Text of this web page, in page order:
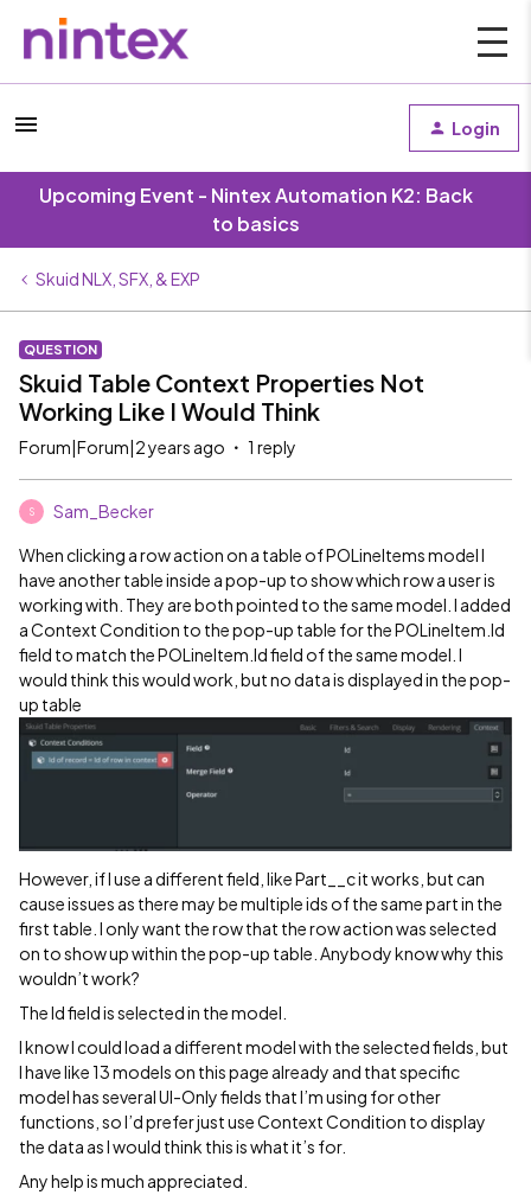
Login
Upcoming Event - Nintex Automation K2: Back
to basics
Skuid NLX, SFX, & EXP
QUESTION
Skuid Table Context Properties Not
Working Like I Would Think
Forum|Forum|2 years ago 1 reply
S Sam_Becker
When clicking a row action on a table of POLineItems model I
have another table inside a pop-up to show which row a user is
working with. They are both pointed to the same model. I added
a Context Condition to the pop-up table for the POLineItem.Id
field to match the POLineItem.Id field of the same model. I
would think this would work, but no data is displayed in the pop-
up table
However, if I use a different field, like Part__c it works, but can
cause issues as there may be multiple ids of the same part in the
first table. I only want the row that the row action was selected
on to show up within the pop-up table. Anybody know why this
wouldn’t work?
The Id field is selected in the model.
I know I could load a different model with the selected fields, but
I have like 13 models on this page already and that specific
model has several UI-Only fields that I’m using for other
functions, so I’d prefer just use Context Condition to display
the data as I would think this is what it’s for.
Any help is much appreciated.